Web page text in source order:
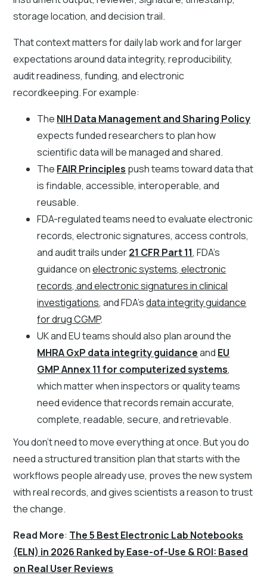
storage location, and decision trail.
That context matters for daily lab work and for larger
expectations around data integrity, reproducibility,
audit readiness, funding, and electronic
recordkeeping. For example:
The NIH Data Management and Sharing Policy
expects funded researchers to plan how
scientific data will be managed and shared.
The FAIR Principles push teams toward data that
is findable, accessible, interoperable, and
reusable.
FDA-regulated teams need to evaluate electronic
records, electronic signatures, access controls,
and audit trails under21 CFR Part 11, FDA's
guidance onelectronic systems, electronic
records, and electronic signatures in clinical
investigations, and FDA'sdata integrity guidance
for drug CGMP.
UK and EU teams should also plan around the
MHRA GxP data integrity guidanceand EU
GMP Annex 11 for computerized systems,
which matter when inspectors or quality teams
need evidence that records remain accurate,
complete, readable, secure, and retrievable.
You don't need to move everything at once. But you do
need a structured transition plan that starts with the
workflows people already use, proves the new system
with real records, and gives scientists a reason to trust
the change.
Read More: The 5 Best Electronic Lab Notebooks
(ELN) in 2026 Ranked by Ease-of-Use & ROI: Based
on Real User Reviews